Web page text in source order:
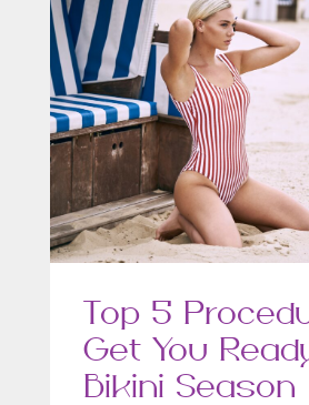
Top 5
Get You
Bikini Season